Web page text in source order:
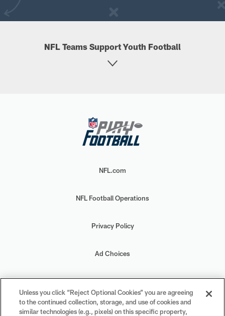
NFL Teams Support Youth Football
NFL.com
NFL Football Operations
Privacy Policy
Ad Choices
Your Privacy Choices
Cookie Settings
Unless you click “Reject Optional Cookies” you are agreeing
to the continued collection, storage, and use of cookies and
similar technologies (e.g., pixels) on this specific property,